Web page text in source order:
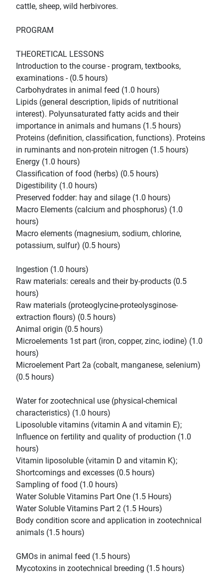
cattle, sheep, wild herbivores.
PROGRAM
THEORETICAL LESSONS
Introduction to the course - program, textbooks,
examinations - (0.5 hours)
Carbohydrates in animal feed (1.0 hours)
Lipids (general description, lipids of nutritional
interest). Polyunsaturated fatty acids and their
importance in animals and humans (1.5 hours)
Proteins (definition, classification, functions). Proteins
in ruminants and non-protein nitrogen (1.5 hours)
Energy (1.0 hours)
Classification of food (herbs) (0.5 hours)
Digestibility (1.0 hours)
Preserved fodder: hay and silage (1.0 hours)
Macro Elements (calcium and phosphorus) (1.0
hours)
Macro elements (magnesium, sodium, chlorine,
potassium, sulfur) (0.5 hours)
Ingestion (1.0 hours)
Raw materials: cereals and their by-products (0.5
hours)
Raw materials (proteoglycine-proteolysginose-
extraction flours) (0.5 hours)
Animal origin (0.5 hours)
Microelements 1st part (iron, copper, zinc, iodine) (1.0
hours)
Microelement Part 2a (cobalt, manganese, selenium)
(0.5 hours)
Water for zootechnical use (physical-chemical
characteristics) (1.0 hours)
Liposoluble vitamins (vitamin A and vitamin E);
Influence on fertility and quality of production (1.0
hours)
Vitamin liposoluble (vitamin D and vitamin K);
Shortcomings and excesses (0.5 hours)
Sampling of food (1.0 hours)
Water Soluble Vitamins Part One (1.5 Hours)
Water Soluble Vitamins Part 2 (1.5 Hours)
Body condition score and application in zootechnical
animals (1.5 hours)
GMOs in animal feed (1.5 hours)
Mycotoxins in zootechnical breeding (1.5 hours)